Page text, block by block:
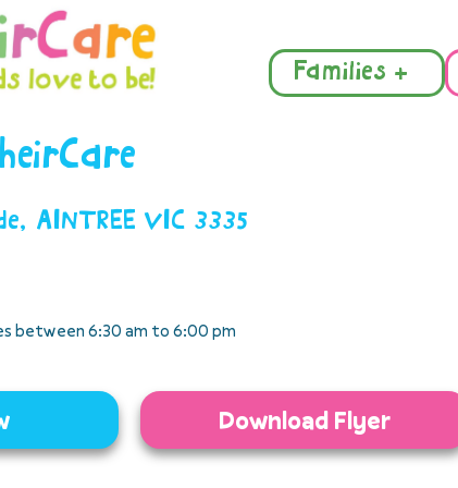
Families +
AINTREE VIC 3335
between 6:30 am to 6:00 pm
Download Flyer